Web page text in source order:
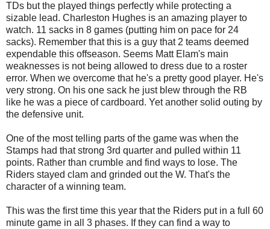
TDs but the played things perfectly while protecting a
sizable lead. Charleston Hughes is an amazing player to
watch. 11 sacks in 8 games (putting him on pace for 24
sacks). Remember that this is a guy that 2 teams deemed
expendable this offseason. Seems Matt Elam's main
weaknesses is not being allowed to dress due to a roster
error. When we overcome that he's a pretty good player. He's
very strong. On his one sack he just blew through the RB
like he was a piece of cardboard. Yet another solid outing by
the defensive unit.
One of the most telling parts of the game was when the
Stamps had that strong 3rd quarter and pulled within 11
points. Rather than crumble and find ways to lose. The
Riders stayed clam and grinded out the W. That's the
character of a winning team.
This was the first time this year that the Riders put in a full 60
minute game in all 3 phases. If they can find a way to